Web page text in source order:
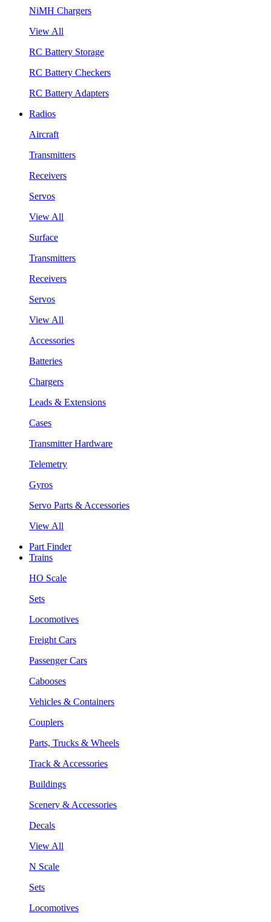
NiMH Chargers
View All
RC Battery Storage
RC Battery Checkers
RC Battery Adapters
Radios
Aircraft
Transmitters
Receivers
Servos
View All
Surface
Transmitters
Receivers
Servos
View All
Accessories
Batteries
Chargers
Leads & Extensions
Cases
Transmitter Hardware
Telemetry
Gyros
Servo Parts & Accessories
View All
Part Finder
Trains
HO Scale
Sets
Locomotives
Freight Cars
Passenger Cars
Cabooses
Vehicles & Containers
Couplers
Parts, Trucks & Wheels
Track & Accessories
Buildings
Scenery & Accessories
Decals
View All
N Scale
Sets
Locomotives